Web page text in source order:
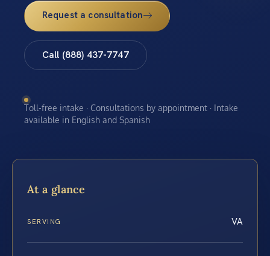
Request a consultation
Call (888) 437-7747
Toll-free intake · Consultations by appointment · Intake
available in English and Spanish
At a glance
SERVING VA